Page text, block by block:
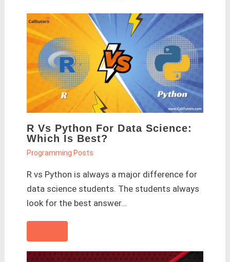
R Vs Python For Data Science:
Which Is Best?
Programming Posts
R vs Python is always a major difference for
data science students. The students always
look for the best answer…